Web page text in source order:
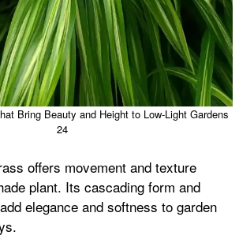
Bring Beauty and Height to Low-Light Gardens
24
offers movement and texture
plant. Its cascading form and
elegance and softness to garden